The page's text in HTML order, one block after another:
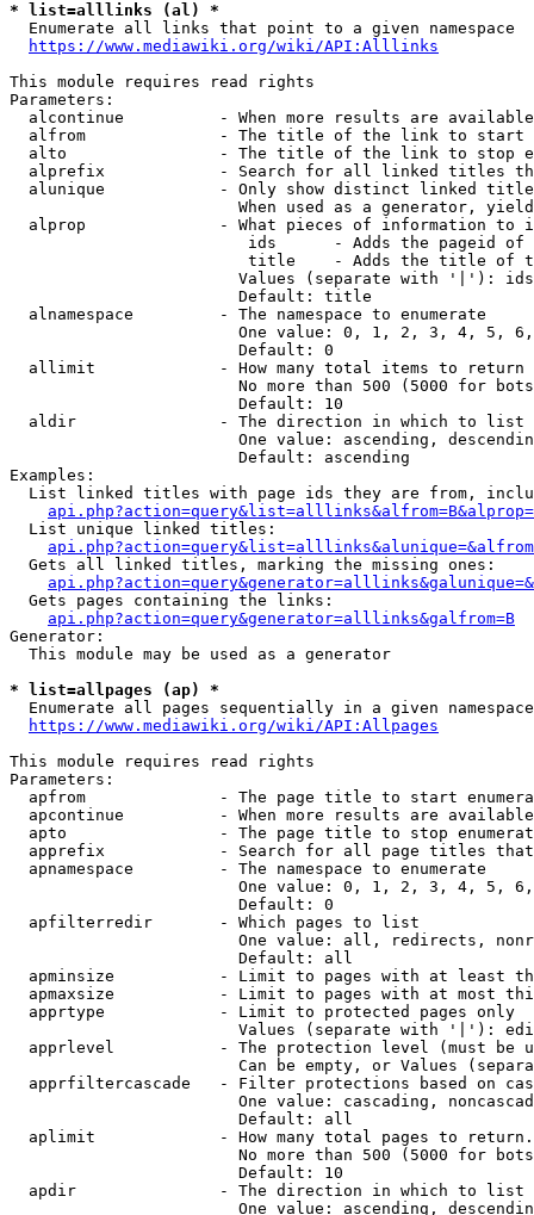
* list=alllinks (al) *
  Enumerate all links that point to a given namespace
https://www.mediawiki.org/wiki/API:Alllinks
This module requires read rights
Parameters:
alcontinue          - When more results are
alfrom              - The title of the link to start
alto                - The title of the link to stop
alprefix            - Search for all linked titles
alunique            - Only show distinct linked
When used as a generator,
alprop              - What pieces of information to
ids      - Adds the pageid
title    - Adds the title of
Values (separate with '|'):
                        Default: title
  alnamespace         - The namespace to enumerate
One value: 0, 1, 2, 3, 4, 5,
                        Default: 0
  allimit             - How many total items to return
No more than 500 (5000 for
                        Default: 10
  aldir               - The direction in which to list
One value: ascending,
                        Default: ascending
Examples:
List linked titles with page ids they are from,
  List unique linked titles:
  Gets all linked titles, marking the missing ones:
  Gets pages containing the links:
api.php?action=query&generator=alllinks&galfrom=B
Generator:
  This module may be used as a generator
* list=allpages (ap) *
Enumerate all pages sequentially in a given
https://www.mediawiki.org/wiki/API:Allpages
This module requires read rights
Parameters:
apfrom              - The page title to start
apcontinue          - When more results are
apto                - The page title to stop
apprefix            - Search for all page titles
  apnamespace         - The namespace to enumerate
One value: 0, 1, 2, 3, 4, 5,
                        Default: 0
  apfilterredir       - Which pages to list
One value: all, redirects,
                        Default: all
apminsize           - Limit to pages with at least
apmaxsize           - Limit to pages with at most
  apprtype            - Limit to protected pages only
Values (separate with '|'):
apprlevel           - The protection level (must be
Can be empty, or Values
apprfiltercascade   - Filter protections based on
One value: cascading,
                        Default: all
  aplimit             - How many total pages to return.
No more than 500 (5000 for
                        Default: 10
  apdir               - The direction in which to list
One value: ascending,